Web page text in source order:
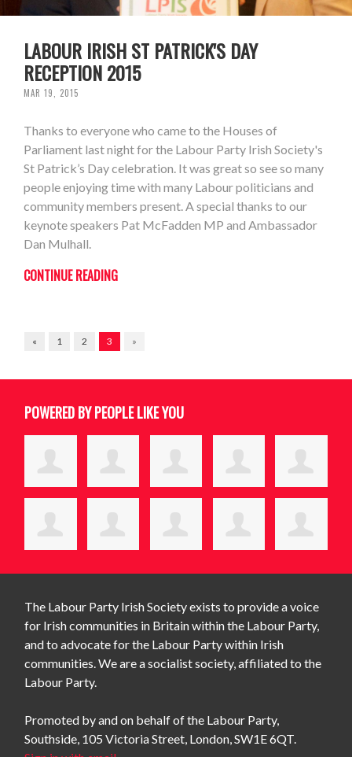
LABOUR IRISH ST PATRICK'S DAY
RECEPTION 2015
MAR 19, 2015
Thanks to everyone who came to the Houses of
Parliament last night for the Labour Party Irish Society's
St Patrick’s Day celebration. It was great so see so many
people enjoying time with many Labour politicians and
community members present. A special thanks to our
keynote speakers Pat McFadden MP and Ambassador
Dan Mulhall.
CONTINUE READING
« 1 2 3 »
POWERED BY PEOPLE LIKE YOU
The Labour Party Irish Society exists to provide a voice
for Irish communities in Britain within the Labour Party,
and to advocate for the Labour Party within Irish
communities. We are a socialist society, affiliated to the
Labour Party.
Promoted by and on behalf of the Labour Party,
Southside, 105 Victoria Street, London, SW1E 6QT.